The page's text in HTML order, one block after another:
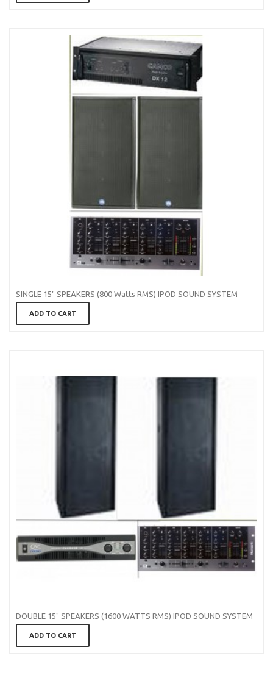
SINGLE 15" SPEAKERS (800 Watts RMS) IPOD SOUND SYSTEM
ADD TO CART
DOUBLE 15" SPEAKERS (1600 WATTS RMS) IPOD SOUND SYSTEM
ADD TO CART